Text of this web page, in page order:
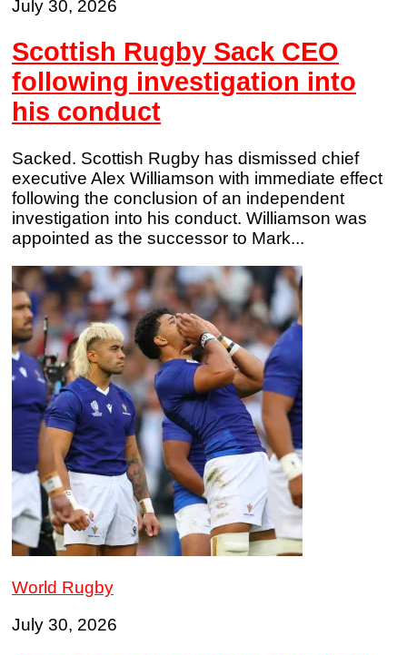
July 30, 2026
Scottish Rugby Sack CEO
following investigation into
his conduct
Sacked. Scottish Rugby has dismissed chief
executive Alex Williamson with immediate effect
following the conclusion of an independent
investigation into his conduct. Williamson was
appointed as the successor to Mark...
World Rugby
July 30, 2026